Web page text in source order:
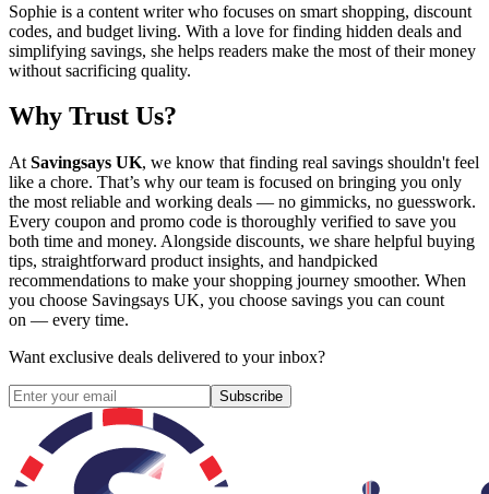
Sophie is a content writer who focuses on smart shopping, discount
codes, and budget living. With a love for finding hidden deals and
simplifying savings, she helps readers make the most of their money
without sacrificing quality.
Why Trust Us?
At Savingsays UK, we know that finding real savings shouldn't feel
like a chore. That’s why our team is focused on bringing you only
the most reliable and working deals — no gimmicks, no guesswork.
Every coupon and promo code is thoroughly verified to save you
both time and money. Alongside discounts, we share helpful buying
tips, straightforward product insights, and handpicked
recommendations to make your shopping journey smoother. When
you choose Savingsays UK, you choose savings you can count
on — every time.
Want exclusive deals delivered to your inbox?
Subscribe